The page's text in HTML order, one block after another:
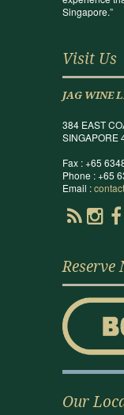
Singapore.”
Visit Us
JAG WINE
384 EAST
SINGAPORE
Fax : +65
Phone : +65
Email :
Reserve
Our